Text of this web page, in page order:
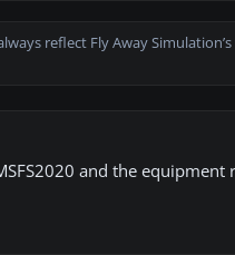
reflect Fly Away
and the